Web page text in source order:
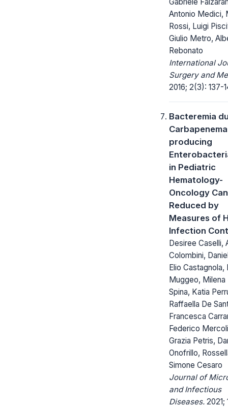
Antonio Medici,
Rossi, Luigi
Giulio Metro,
Rebonato
International
Surgery and
2016; 2(3): 137-
Bacteremia
producing
in Pediatric
Hematology-
Oncology
Reduced by
Measures of
Infection
Desiree Caselli,
Colombini,
Elio Castagnola,
Muggeo, Milena
Spina, Katia
Raffaella De
Francesca
Federico
Grazia Petris,
Onofrillo,
Simone Cesaro
Journal of
and Infectious
Diseases. 2021;